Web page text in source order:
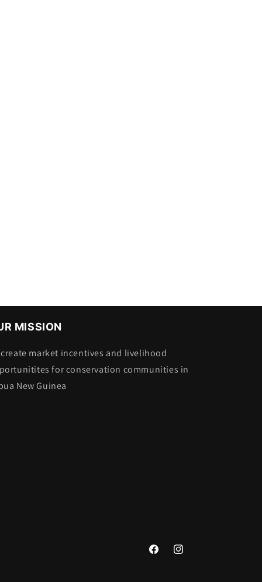
MISSION
market incentives and livelihood
for conservation communities in
New Guinea
FacebookInstagram